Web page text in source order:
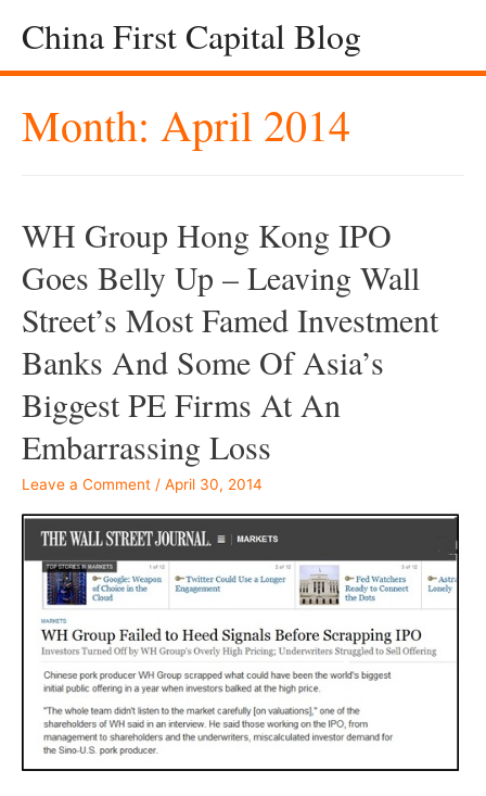
China First Capital Blog
Month: April 2014
WH Group Hong Kong IPO
Goes Belly Up – Leaving Wall
Street’s Most Famed Investment
Banks And Some Of Asia’s
Biggest PE Firms At An
Embarrassing Loss
Leave a Comment / April 30, 2014